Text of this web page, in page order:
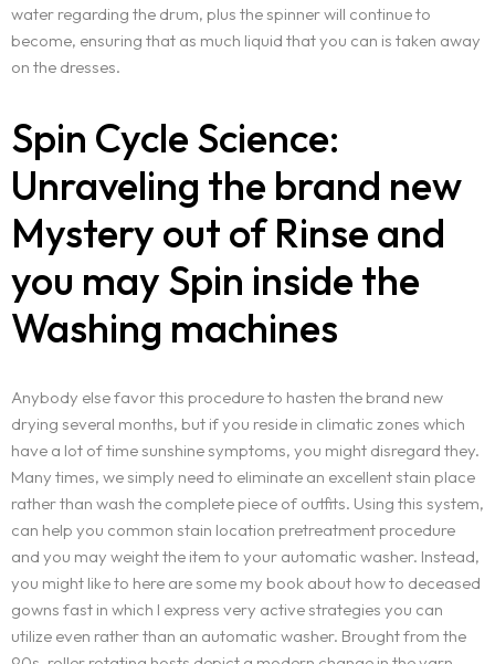
water regarding the drum, plus the spinner will continue to
become, ensuring that as much liquid that you can is taken away
on the dresses.
Spin Cycle Science:
Unraveling the brand new
Mystery out of Rinse and
you may Spin inside the
Washing machines
Anybody else favor this procedure to hasten the brand new
drying several months, but if you reside in climatic zones which
have a lot of time sunshine symptoms, you might disregard they.
Many times, we simply need to eliminate an excellent stain place
rather than wash the complete piece of outfits. Using this system,
can help you common stain location pretreatment procedure
and you may weight the item to your automatic washer. Instead,
you might like to here are some my book about how to deceased
gowns fast in which I express very active strategies you can
utilize even rather than an automatic washer. Brought from the